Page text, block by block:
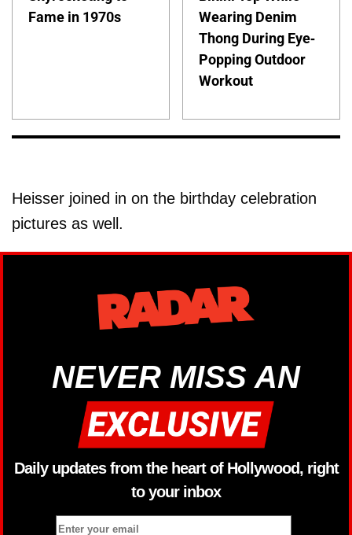
Fame in 1970s
Wearing Denim
Thong During Eye-
Popping Outdoor
Workout
Heisser joined in on the birthday celebration
pictures as well.
NEVER MISS AN
Daily updates from the heart of Hollywood, right
to your inbox